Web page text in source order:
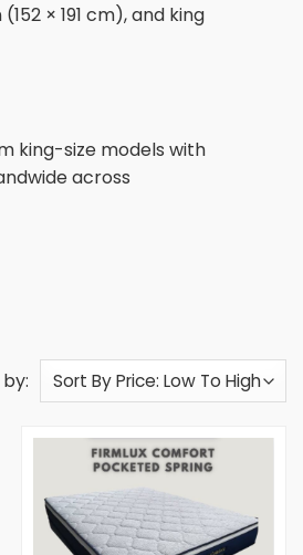
× 191 cm), and king
king-size models with
across